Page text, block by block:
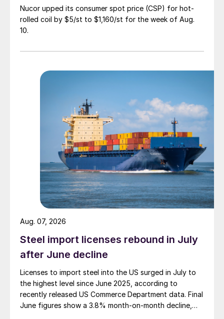
Nucor upped its consumer spot price (CSP) for hot-
rolled coil by $5/st to $1,160/st for the week of Aug.
10.
Steel import licenses rebound in July
after June decline
Licenses to import steel into the US surged in July to
the highest level since June 2025, according to
recently released US Commerce Department data. Final
June figures show a 3.8% month-on-month decline,
Aug. 07, 2026